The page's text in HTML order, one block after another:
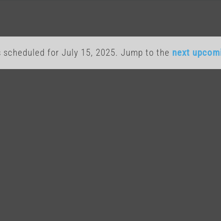
Notice
scheduled for July 15, 2025. Jump to the next